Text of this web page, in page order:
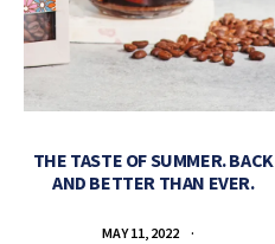
THE TASTE OF SUMMER. BACK
AND BETTER THAN EVER.
MAY 11, 2022